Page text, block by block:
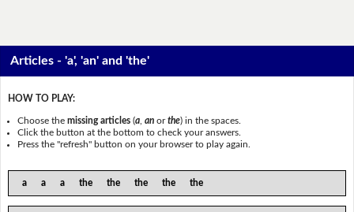
Articles - 'a', 'an' and 'the'
HOW TO PLAY:
Choose themissing articles (a ,an orthe) in the spaces.
Click the button at the bottom to check your answers.
Press the "refresh" button on your browser to play again.
a a a the the the the the